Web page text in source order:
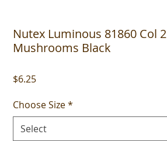
Nutex Luminous 81860 Col 2
Mushrooms Black
$6.25Price
Choose Size*
Select